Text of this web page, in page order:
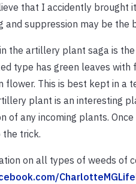
that I accidently brought
and suppression may be
the artillery plant saga is
type has green leaves
flower. This is best kept in a
plant is an interesting
of any incoming plants.
the trick.
on all types of weeds of